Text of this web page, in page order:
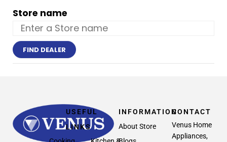
Store name
FIND DEALER
USEFUL
LINKS
INFORMATION
About Store
CONTACT
Venus Home
Appliances,